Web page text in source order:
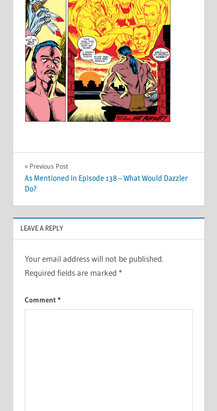
Post
navigation
Previous Post
As Mentioned in Episode 138 – What Would Dazzler
Do?
LEAVE A REPLY
Your email address will not be published.
Required fields are marked *
Comment *